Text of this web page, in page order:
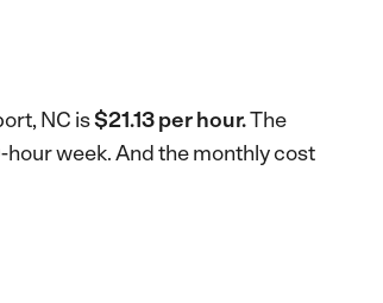
NC is$21.13 per hour.The
hour week.And the monthly cost